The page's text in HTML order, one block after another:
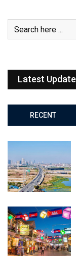
Latest Update
RECENT